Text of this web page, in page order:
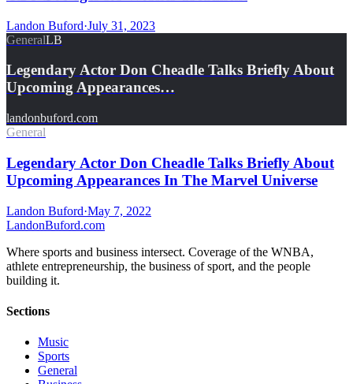
Landon Buford·July 31, 2023
GeneralLB
Legendary Actor Don Cheadle Talks Briefly About
Upcoming Appearances…
landonbuford.com
General
Legendary Actor Don Cheadle Talks Briefly About
Upcoming Appearances In The Marvel Universe
Landon Buford·May 7, 2022
LandonBuford.com
Where sports and business intersect. Coverage of the WNBA,
athlete entrepreneurship, the business of sport, and the people
building it.
Sections
Music
Sports
General